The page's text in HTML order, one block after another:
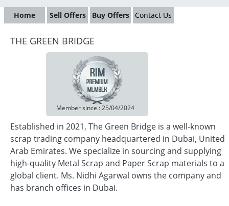
Home Sell Offers Buy Offers Contact Us
THE GREEN BRIDGE
Member since : 25/04/2024
Established in 2021, The Green Bridge is a well-known
scrap trading company headquartered in Dubai, United
Arab Emirates. We specialize in sourcing and supplying
high-quality Metal Scrap and Paper Scrap materials to a
global client. Ms. Nidhi Agarwal owns the company and
has branch offices in Dubai.